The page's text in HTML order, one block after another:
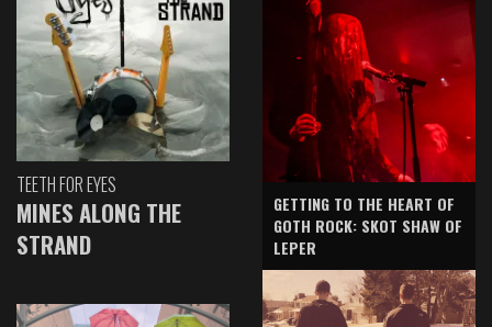
TEETH FOR EYES
MINES ALONG THE
STRAND
GETTING TO THE HEART OF
GOTH ROCK: SKOT SHAW OF
LEPER